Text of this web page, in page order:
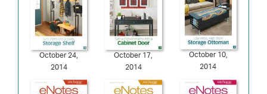
October 24,
2014
October 17,
2014
October 10,
2014